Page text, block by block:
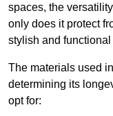
spaces, the
only does it protect
stylish and
The materials used
determining its
opt for: